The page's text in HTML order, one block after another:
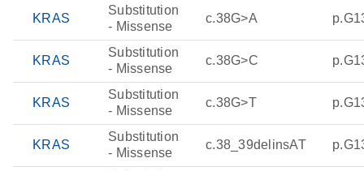
KRAS
Substitution
- Missense
c.38G>A
KRAS
Substitution
- Missense
c.38G>C
KRAS
Substitution
- Missense
c.38G>T
KRAS
Substitution
- Missense
c.38_39delinsAT